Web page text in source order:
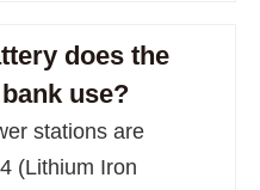
does the
use?
stations are
(Lithium Iron